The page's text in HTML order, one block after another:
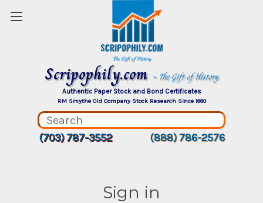
Scripophily.com ~ The Gift of History
Authentic Paper Stock and Bond Certificates
RM Smythe Old Company Stock Research Since 1880
(703) 787-3552 (888) 786-2576
Sign in